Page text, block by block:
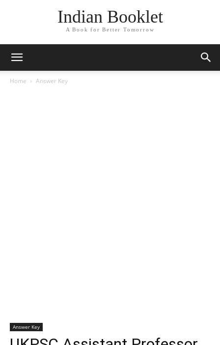
Indian Booklet
A Book for Better Tomorrow
Home Answer Key
Answer Key